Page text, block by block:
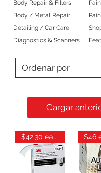
Body Repair & Fillers
Body / Metal Repair
Detailing / Car Care
Diagnostics & Scanners
Cargar
$42.30 each $46